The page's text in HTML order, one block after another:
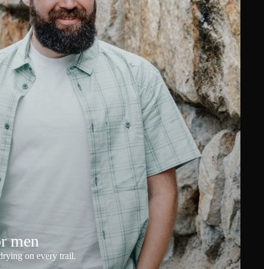
men
on every trail.